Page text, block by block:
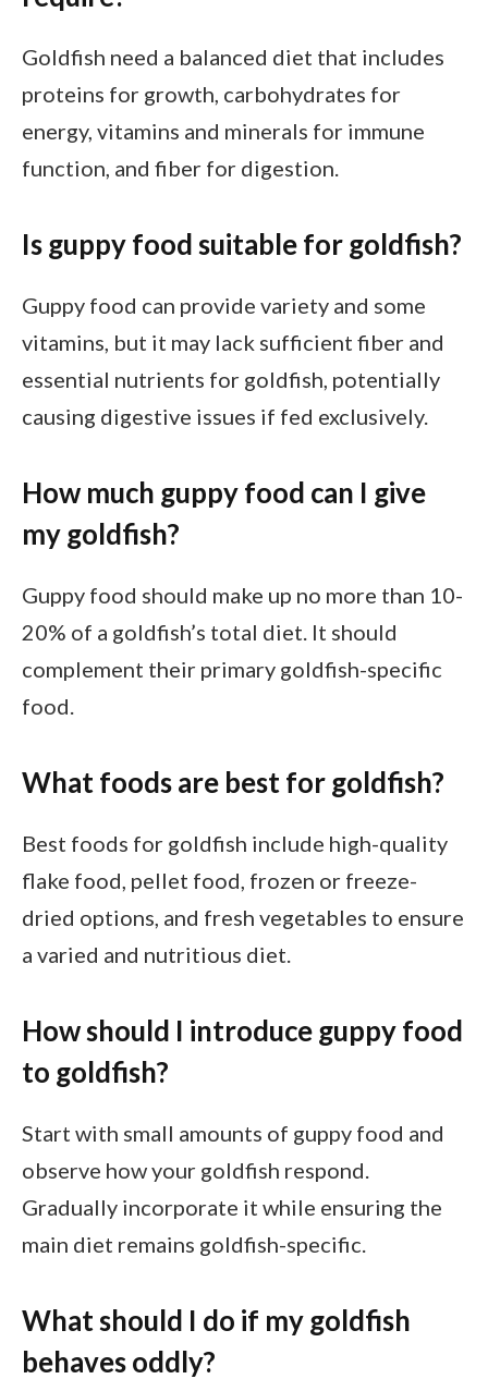
Goldfish need a balanced diet that includes
proteins for growth, carbohydrates for
energy, vitamins and minerals for immune
function, and fiber for digestion.
Is guppy food suitable for goldfish?
Guppy food can provide variety and some
vitamins, but it may lack sufficient fiber and
essential nutrients for goldfish, potentially
causing digestive issues if fed exclusively.
How much guppy food can I give
my goldfish?
Guppy food should make up no more than 10-
20% of a goldfish’s total diet. It should
complement their primary goldfish-specific
food.
What foods are best for goldfish?
Best foods for goldfish include high-quality
flake food, pellet food, frozen or freeze-
dried options, and fresh vegetables to ensure
a varied and nutritious diet.
How should I introduce guppy food
to goldfish?
Start with small amounts of guppy food and
observe how your goldfish respond.
Gradually incorporate it while ensuring the
main diet remains goldfish-specific.
What should I do if my goldfish
behaves oddly?